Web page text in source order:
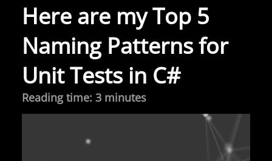
Here are my Top 5
Naming Patterns for
Unit Tests in C#